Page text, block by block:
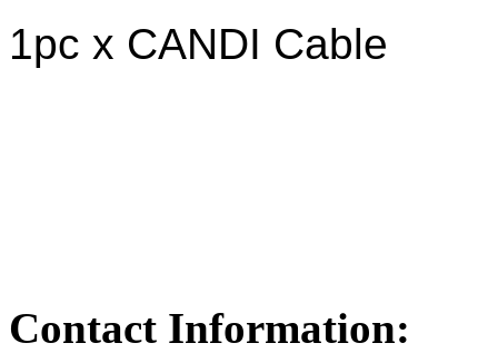
1pc x CANDI Cable
Contact Information: